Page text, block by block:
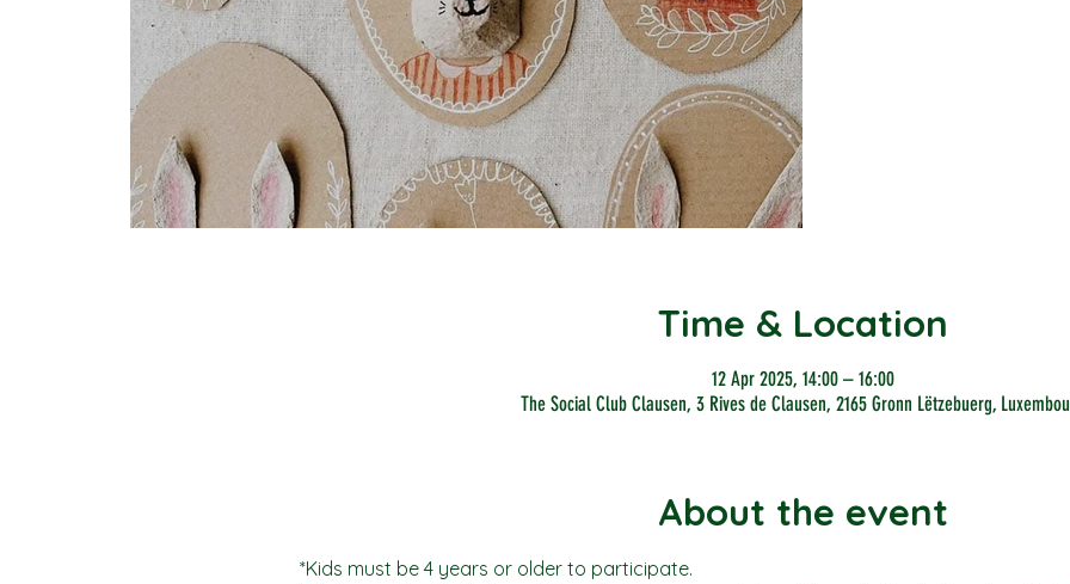
Time & Location
12 Apr 2025, 14:00 – 16:00
The Social Club Clausen, 3 Rives de Clausen, 2165 Gronn Lëtzebuerg,
About the event
*Kids must be 4 years or older to participate.